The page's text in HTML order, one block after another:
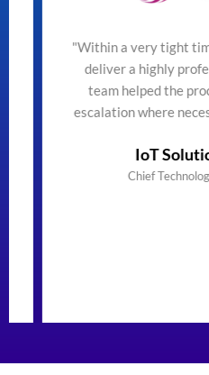
"Within a very tight
deliver a highly
team helped the
escalation where
IoT
Chief Technology